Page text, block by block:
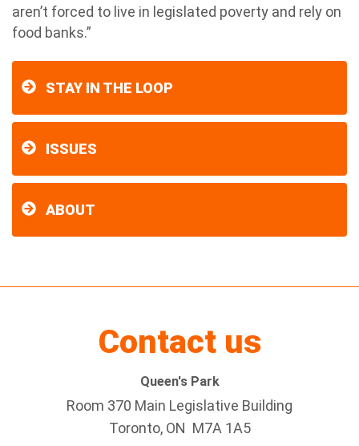
aren’t forced to live in legislated poverty and rely on
food banks.”
STAY IN THE LOOP
ISSUES
ABOUT
Contact us
Queen's Park
Room 370 Main Legislative Building
Toronto, ON M7A 1A5